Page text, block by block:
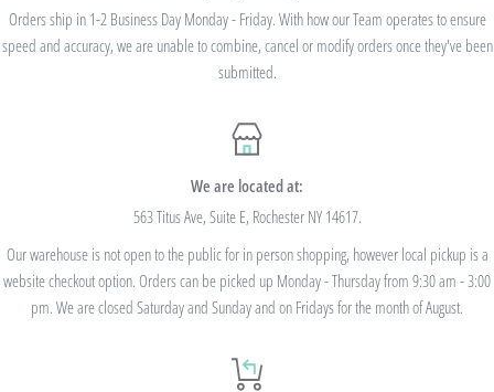
we cannot modify the price after the order has been placed. These codes are not
valid on previous purchases and cannot be combined with any other code or
USE CODE 10%OFF FOR ORDERS TOTALING
USE CODE 15%OFF FOR ORDERS TOTALING
$250+
Orders ship in 1-2 Business Day Monday - Friday. With how our Team operates to ensure
speed and accuracy, we are unable to combine, cancel or modify orders once they've been
submitted.
We are located at:
563 Titus Ave, Suite E, Rochester NY 14617.
Our warehouse is not open to the public for in person shopping, however local pickup is a
website checkout option. Orders can be picked up Monday - Thursday from 9:30 am - 3:00
pm. We are closed Saturday and Sunday and on Fridays for the month of August.